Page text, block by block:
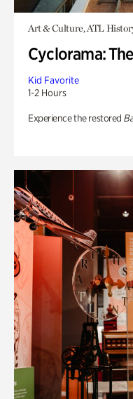
Art & Culture, ATL
Cyclorama:
Kid Favorite
1-2 Hours
Experience the restored